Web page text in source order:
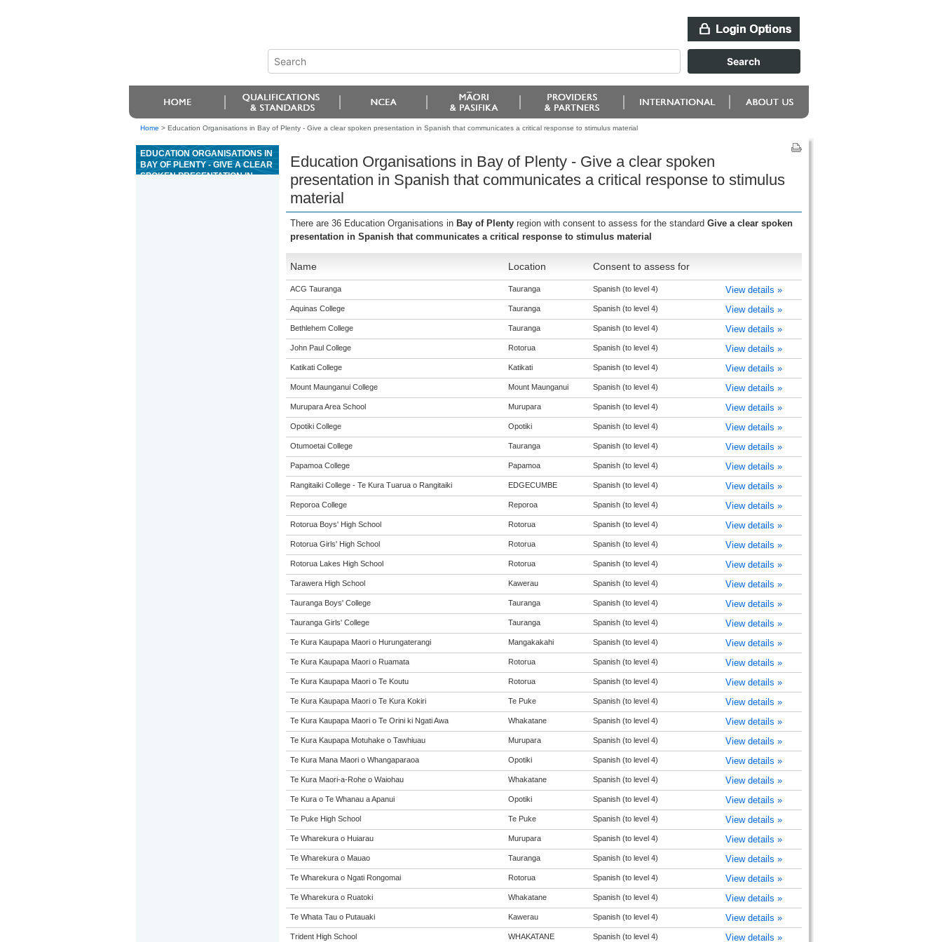
Home > Education Organisations in Bay of Plenty - Give a clear spoken presentation in Spanish that communicates a critical response to stimulus material
EDUCATION ORGANISATIONS IN
BAY OF PLENTY - GIVE A CLEAR
SPOKEN PRESENTATION IN
Education Organisations in Bay of Plenty - Give a clear spoken
presentation in Spanish that communicates a critical response to stimulus
material
There are 36 Education Organisations in Bay of Plenty region with consent to assess for the standard Give a clear spoken
presentation in Spanish that communicates a critical response to stimulus material
Name Location Consent to assess for
ACG Tauranga Tauranga Spanish (to level 4) View details »
Aquinas College Tauranga Spanish (to level 4) View details »
Bethlehem College Tauranga Spanish (to level 4) View details »
John Paul College Rotorua Spanish (to level 4) View details »
Katikati College Katikati Spanish (to level 4) View details »
Mount Maunganui College Mount Maunganui Spanish (to level 4) View details »
Murupara Area School Murupara Spanish (to level 4) View details »
Opotiki College Opotiki Spanish (to level 4) View details »
Otumoetai College Tauranga Spanish (to level 4) View details »
Papamoa College Papamoa Spanish (to level 4) View details »
Rangitaiki College - Te Kura Tuarua o Rangitaiki EDGECUMBE Spanish (to level 4) View details »
Reporoa College Reporoa Spanish (to level 4) View details »
Rotorua Boys' High School Rotorua Spanish (to level 4) View details »
Rotorua Girls' High School Rotorua Spanish (to level 4) View details »
Rotorua Lakes High School Rotorua Spanish (to level 4) View details »
Tarawera High School Kawerau Spanish (to level 4) View details »
Tauranga Boys' College Tauranga Spanish (to level 4) View details »
Tauranga Girls' College Tauranga Spanish (to level 4) View details »
Te Kura Kaupapa Maori o Hurungaterangi Mangakakahi Spanish (to level 4) View details »
Te Kura Kaupapa Maori o Ruamata Rotorua Spanish (to level 4) View details »
Te Kura Kaupapa Maori o Te Koutu Rotorua Spanish (to level 4) View details »
Te Kura Kaupapa Maori o Te Kura Kokiri Te Puke Spanish (to level 4) View details »
Te Kura Kaupapa Maori o Te Orini ki Ngati Awa Whakatane Spanish (to level 4) View details »
Te Kura Kaupapa Motuhake o Tawhiuau Murupara Spanish (to level 4) View details »
Te Kura Mana Maori o Whangaparaoa Opotiki Spanish (to level 4) View details »
Te Kura Maori-a-Rohe o Waiohau Whakatane Spanish (to level 4) View details »
Te Kura o Te Whanau a Apanui Opotiki Spanish (to level 4) View details »
Te Puke High School Te Puke Spanish (to level 4) View details »
Te Wharekura o Huiarau Murupara Spanish (to level 4) View details »
Te Wharekura o Mauao Tauranga Spanish (to level 4) View details »
Te Wharekura o Ngati Rongomai Rotorua Spanish (to level 4) View details »
Te Wharekura o Ruatoki Whakatane Spanish (to level 4) View details »
Te Whata Tau o Putauaki Kawerau Spanish (to level 4) View details »
Trident High School WHAKATANE Spanish (to level 4) View details »